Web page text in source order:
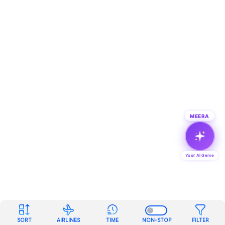
SORT AIRLINES TIME NON-STOP FILTER
MEERA
Your AI Genie